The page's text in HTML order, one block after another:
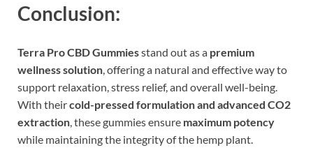
Conclusion:
Terra Pro CBD Gummiesstand out as a premium
wellness solution , offering a natural and effective way to
support relaxation, stress relief, and overall well-being.
With theircold-pressed formulation and advanced CO2
extraction , these gummies ensure maximum potency
while maintaining the integrity of the hemp plant.